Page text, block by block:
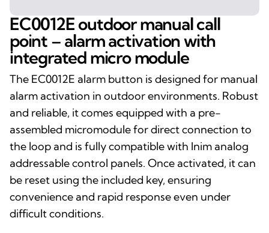
EC0012E outdoor manual call
point – alarm activation with
integrated micro module
The EC0012E alarm button is designed for manual
alarm activation in outdoor environments. Robust
and reliable, it comes equipped with a pre-
assembled micromodule for direct connection to
the loop and is fully compatible with Inim analog
addressable control panels. Once activated, it can
be reset using the included key, ensuring
convenience and rapid response even under
difficult conditions.